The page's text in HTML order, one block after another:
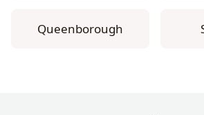
Queenborough